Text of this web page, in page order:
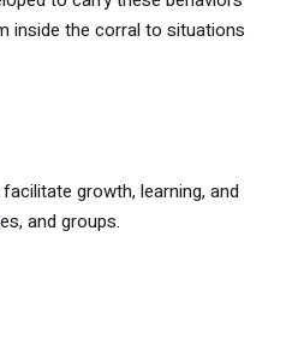
inside the corral to situations
growth, learning, and
and groups.